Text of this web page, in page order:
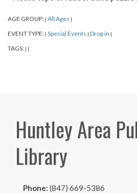
AGE GROUP: | All Ages |
EVENT TYPE: | Special Events | Drop in |
TAGS: | |
Huntley Area
Library
Phone: (847) 669-5386